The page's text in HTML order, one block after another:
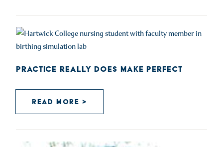
PRACTICE REALLY DOES MAKE PERFECT
READ MORE >